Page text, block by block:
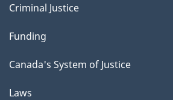
Criminal Justice
Funding
Canada's System of Justice
Laws